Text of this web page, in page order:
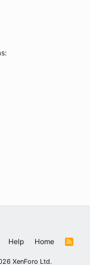
Help Home
R
XenForo Ltd.